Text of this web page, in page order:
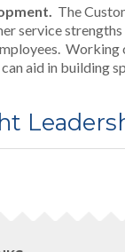
The
service
Working
aid in building